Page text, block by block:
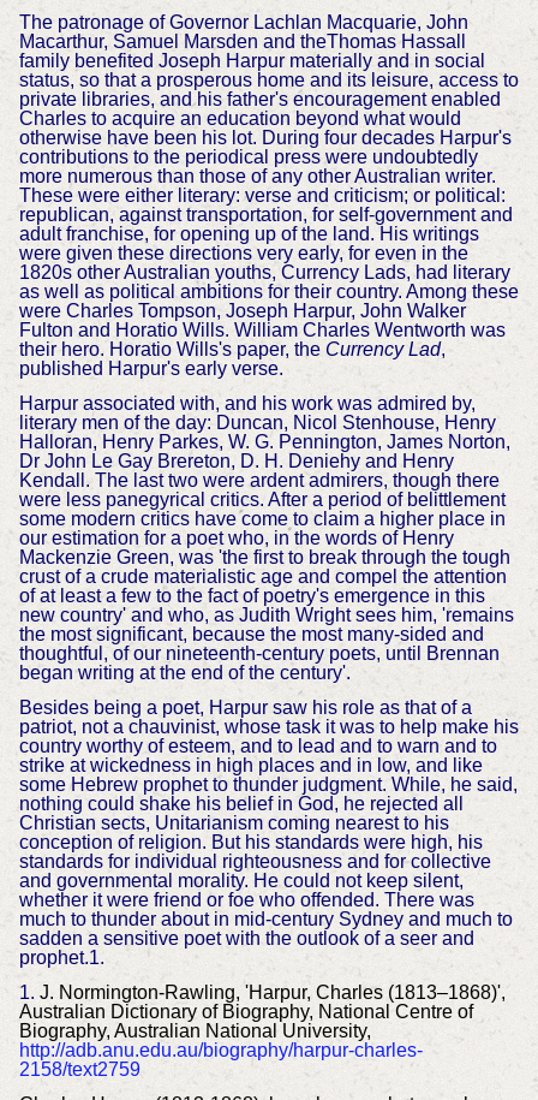
The patronage of Governor Lachlan Macquarie, John
Macarthur, Samuel Marsden and theThomas Hassall
family benefited Joseph Harpur materially and in social
status, so that a prosperous home and its leisure, access to
private libraries, and his father's encouragement enabled
Charles to acquire an education beyond what would
otherwise have been his lot. During four decades Harpur's
contributions to the periodical press were undoubtedly
more numerous than those of any other Australian writer.
These were either literary: verse and criticism; or political:
republican, against transportation, for self-government and
adult franchise, for opening up of the land. His writings
were given these directions very early, for even in the
1820s other Australian youths, Currency Lads, had literary
as well as political ambitions for their country. Among these
were Charles Tompson, Joseph Harpur, John Walker
Fulton and Horatio Wills. William Charles Wentworth was
their hero. Horatio Wills's paper, the Currency Lad,
published Harpur's early verse.
Harpur associated with, and his work was admired by,
literary men of the day: Duncan, Nicol Stenhouse, Henry
Halloran, Henry Parkes, W. G. Pennington, James Norton,
Dr John Le Gay Brereton, D. H. Deniehy and Henry
Kendall. The last two were ardent admirers, though there
were less panegyrical critics. After a period of belittlement
some modern critics have come to claim a higher place in
our estimation for a poet who, in the words of Henry
Mackenzie Green, was 'the first to break through the tough
crust of a crude materialistic age and compel the attention
of at least a few to the fact of poetry's emergence in this
new country' and who, as Judith Wright sees him, 'remains
the most significant, because the most many-sided and
thoughtful, of our nineteenth-century poets, until Brennan
began writing at the end of the century'.
Besides being a poet, Harpur saw his role as that of a
patriot, not a chauvinist, whose task it was to help make his
country worthy of esteem, and to lead and to warn and to
strike at wickedness in high places and in low, and like
some Hebrew prophet to thunder judgment. While, he said,
nothing could shake his belief in God, he rejected all
Christian sects, Unitarianism coming nearest to his
conception of religion. But his standards were high, his
standards for individual righteousness and for collective
and governmental morality. He could not keep silent,
whether it were friend or foe who offended. There was
much to thunder about in mid-century Sydney and much to
sadden a sensitive poet with the outlook of a seer and
prophet.1.
1. J. Normington-Rawling, 'Harpur, Charles (1813–1868)',
Australian Dictionary of Biography, National Centre of
Biography, Australian National University,
http://adb.anu.edu.au/biography/harpur-charles-
2158/text2759